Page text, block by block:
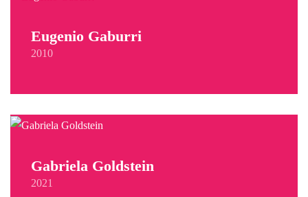
Eugenio Gaburri
2010
Gabriela Goldstein
2021